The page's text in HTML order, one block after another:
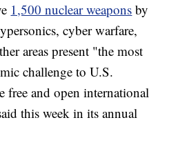
1,500 nuclear weapons by
cyber warfare,
areas present "the most
challenge to U.S.
free and open international
this week in its annual